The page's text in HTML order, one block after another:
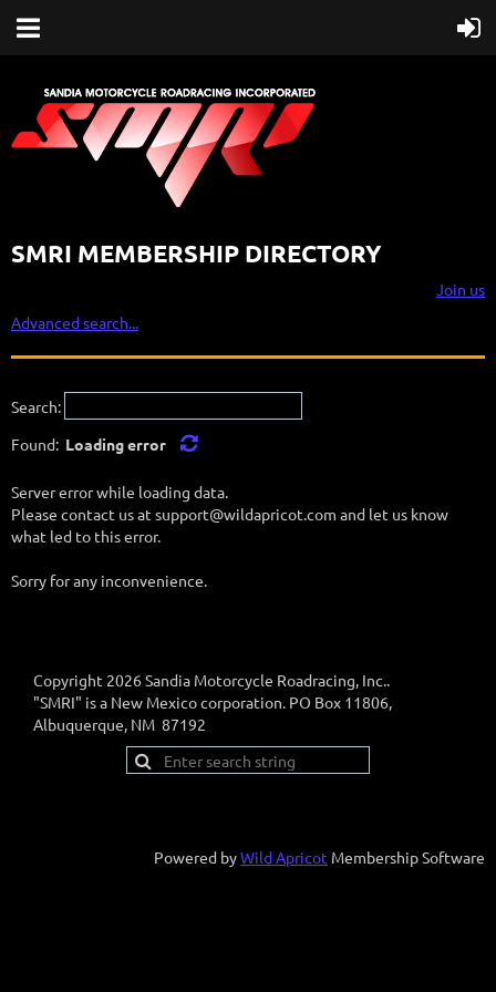
SMRI MEMBERSHIP DIRECTORY
Join us
Advanced search...
Search:
Found: Loading error
Server error while loading data.
Please contact us at support@wildapricot.com and let us know
what led to this error.
Sorry for any inconvenience.
Copyright 2026 Sandia Motorcycle Roadracing, Inc..
"SMRI" is a New Mexico corporation. PO Box 11806,
Albuquerque, NM 87192
Powered byWild Apricot Membership Software